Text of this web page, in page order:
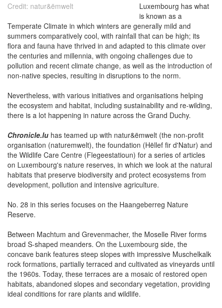
Credit: natur&ëmwelt
Luxembourg has what
is known as a
Temperate Climate in which winters are generally mild and
summers comparatively cool, with rainfall that can be high; its
flora and fauna have thrived in and adapted to this climate over
the centuries and millennia, with ongoing challenges due to
pollution and recent climate change, as well as the introduction of
non-native species, resulting in disruptions to the norm.
Nevertheless, with various initiatives and organisations helping
the ecosystem and habitat, including sustainability and re-wilding,
there is a lot happening in nature across the Grand Duchy.
Chronicle.lu has teamed up with natur&ëmwelt (the non-profit
organisation (naturemwelt), the foundation (Hëllef fir d'Natur) and
the Wildlife Care Centre (Flegeestatioun) for a series of articles
on Luxembourg's nature reserves, in which we look at the natural
habitats that preserve biodiversity and protect ecosystems from
development, pollution and intensive agriculture.
No. 28 in this series focuses on the Haangeberreg Nature
Reserve.
Between Machtum and Grevenmacher, the Moselle River forms
broad S-shaped meanders. On the Luxembourg side, the
concave bank features steep slopes with impressive Muschelkalk
rock formations, partially terraced and cultivated as vineyards until
the 1960s. Today, these terraces are a mosaic of restored open
habitats, abandoned slopes and secondary vegetation, providing
ideal conditions for rare plants and wildlife.